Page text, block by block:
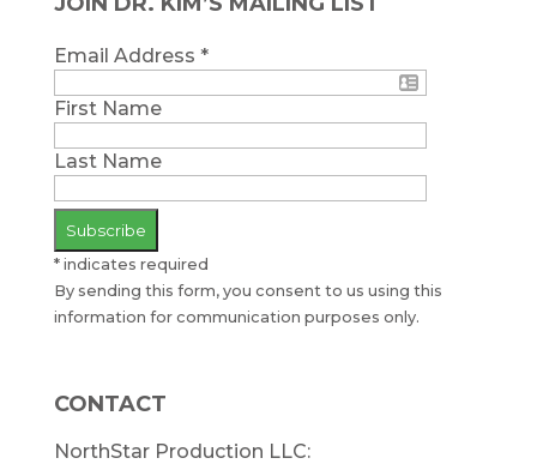
Email Address *
First Name
Last Name
*indicates required
By sending this form, you consent to us using this
information for communication purposes only.
CONTACT
NorthStar Production LLC: